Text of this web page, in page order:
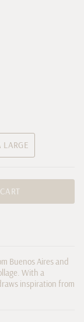
LARGE
VARIANT
OUT
OR
UNAVAILABLE
Buenos Aires and
With a
inspiration from